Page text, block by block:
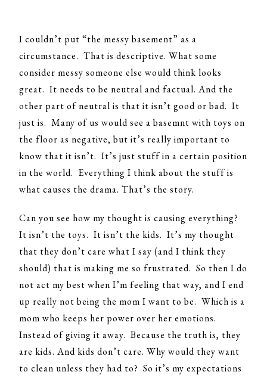
I couldn’t put “the messy basement” as a
circumstance. That is descriptive. What some
consider messy someone else would think looks
great. It needs to be neutral and factual. And the
other part of neutral is that it isn’t good or bad. It
just is. Many of us would see a basemnt with toys on
the floor as negative, but it’s really important to
know that it isn’t. It’s just stuff in a certain position
in the world. Everything I think about the stuff is
what causes the drama. That’s the story.
Can you see how my thought is causing everything?
It isn’t the toys. It isn’t the kids. It’s my thought
that they don’t care what I say (and I think they
should) that is making me so frustrated. So then I do
not act my best when I’m feeling that way, and I end
up really not being the mom I want to be. Which is a
mom who keeps her power over her emotions.
Instead of giving it away. Because the truth is, they
are kids. And kids don’t care. Why would they want
to clean unless they had to? So it’s my expectations